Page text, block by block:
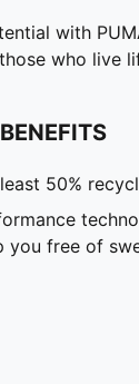
with
who live
50%
you free of